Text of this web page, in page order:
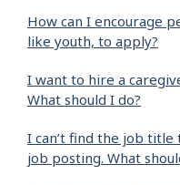
How can I encourage
like youth, to apply?
I want to hire a
What should I do?
I can’t find the job
job posting. What